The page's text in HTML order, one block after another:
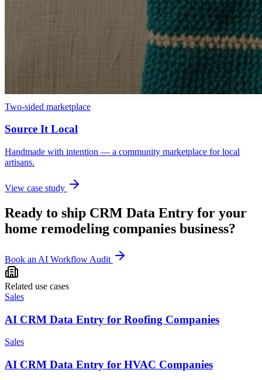
Two-sided marketplace
Source It Local
Handmade with intention — a community marketplace for local
artisans.
View case study
Ready to ship CRM Data Entry for your
home remodeling companies business?
Book an AI Workflow Audit
Related use cases
Sales
AI CRM Data Entry for Roofing Companies
Sales
AI CRM Data Entry for HVAC Companies